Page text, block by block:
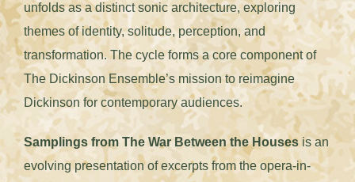
unfolds as a distinct sonic architecture, exploring
themes of identity, solitude, perception, and
transformation. The cycle forms a core component of
The Dickinson Ensemble’s mission to reimagine
Dickinson for contemporary audiences.
Samplings from The War Between the Houses is an
evolving presentation of excerpts from the opera-in-